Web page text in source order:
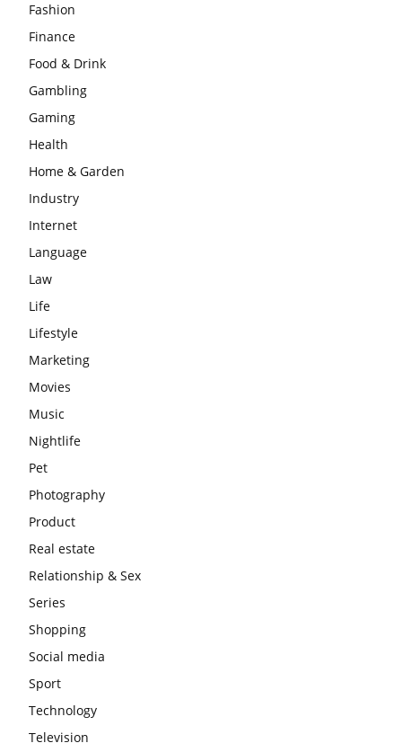
Fashion
Finance
Food & Drink
Gambling
Gaming
Health
Home & Garden
Industry
Internet
Language
Law
Life
Lifestyle
Marketing
Movies
Music
Nightlife
Pet
Photography
Product
Real estate
Relationship & Sex
Series
Shopping
Social media
Sport
Technology
Television